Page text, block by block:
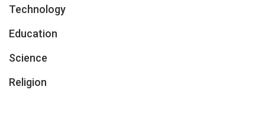
Technology
Education
Science
Religion